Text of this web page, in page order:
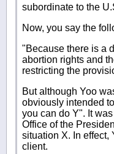
subordinate to the
Now, you say the
"Because there is a
abortion rights and
restricting the
But although Yoo
obviously intended
you can do Y". It
Office of the
situation X. In effect,
client.